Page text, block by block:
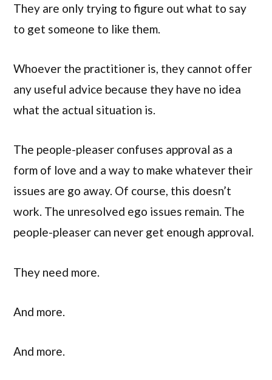
They are only trying to figure out what to say
to get someone to like them.
Whoever the practitioner is, they cannot offer
any useful advice because they have no idea
what the actual situation is.
The people-pleaser confuses approval as a
form of love and a way to make whatever their
issues are go away. Of course, this doesn’t
work. The unresolved ego issues remain. The
people-pleaser can never get enough approval.
They need more.
And more.
And more.